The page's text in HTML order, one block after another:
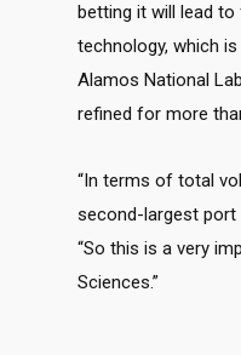
betting it will lead
technology, which
Alamos National
refined for more
“In terms of total
second-largest port
“So this is a very
Sciences.”